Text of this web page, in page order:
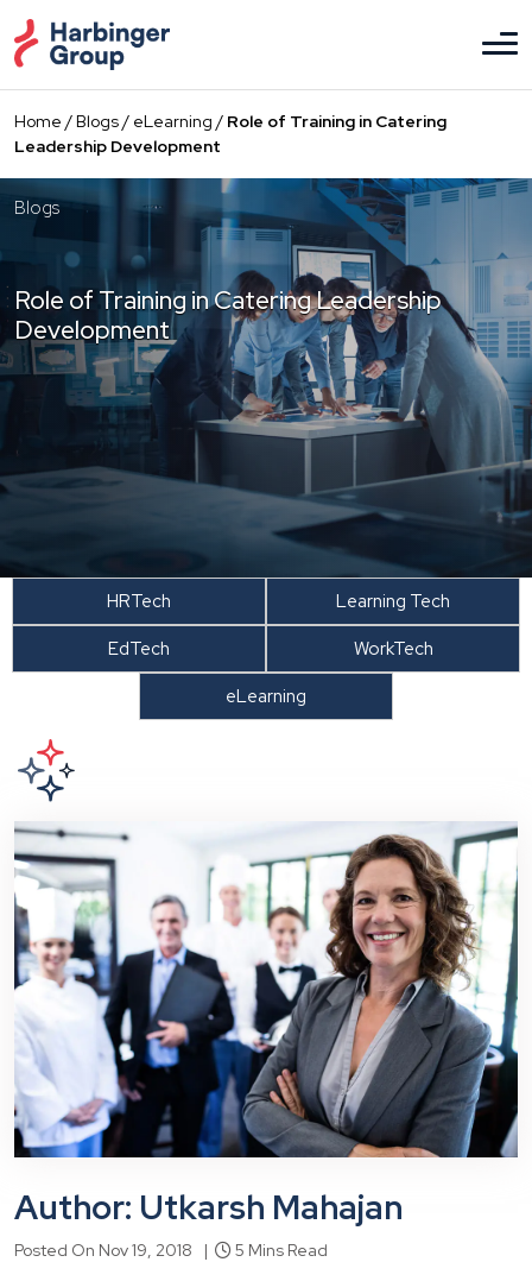
to
the
content
Home /Blogs/ eLearning / Role of Training in Catering
Leadership Development
Blogs
Role of Training in Catering Leadership
Development
HRTech
Learning Tech
EdTech
WorkTech
eLearning
Author: Utkarsh Mahajan
Posted On Nov 19, 2018 | 5 Mins Read